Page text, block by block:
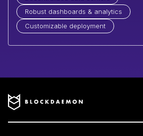
Robust dashboards & analytics
Customizable deployment